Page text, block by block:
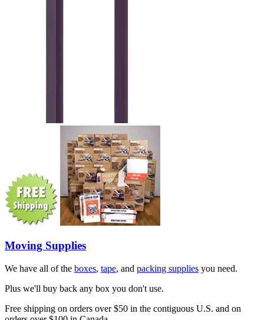
Moving Supplies
We have all of the boxes, tape, and packing supplies you need.
Plus we'll buy back any box you don't use.
Free shipping on orders over $50 in the contiguous U.S. and on